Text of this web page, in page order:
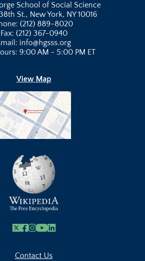
School of Social Science
St., New York, NY 10016
(212) 889-8020
Fax: (212) 367-0940
info@hgsss.org
9:00 AM - 5:00 PM ET
View Map
X Facebook
Instagram
Youtube Link
Linkedin
Contact Us